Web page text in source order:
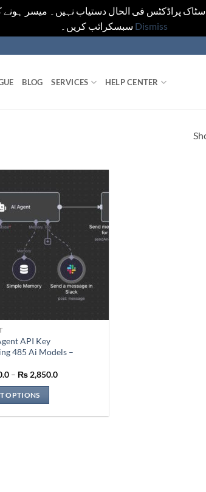
پراڈکٹس فی الحال دستیاب نہیں۔ میسر
Dismiss
BLOG SERVICES HELP CENTER
API Key
485 Ai Models –
– ₨2,850.0Price
OPTIONS